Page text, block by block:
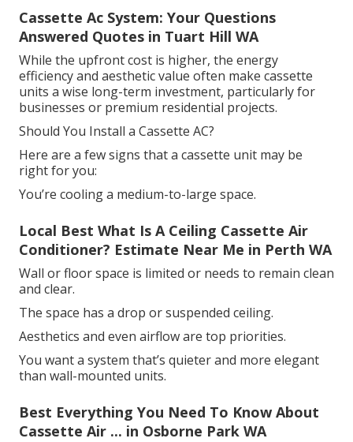
Cassette Ac System: Your Questions
Answered Quotes in Tuart Hill WA
While the upfront cost is higher, the energy
efficiency and aesthetic value often make cassette
units a wise long-term investment, particularly for
businesses or premium residential projects.
Should You Install a Cassette AC?
Here are a few signs that a cassette unit may be
right for you:
You’re cooling a medium-to-large space.
Local Best What Is A Ceiling Cassette Air
Conditioner? Estimate Near Me in Perth WA
Wall or floor space is limited or needs to remain clean
and clear.
The space has a drop or suspended ceiling.
Aesthetics and even airflow are top priorities.
You want a system that’s quieter and more elegant
than wall-mounted units.
Best Everything You Need To Know About
Cassette Air ... in Osborne Park WA